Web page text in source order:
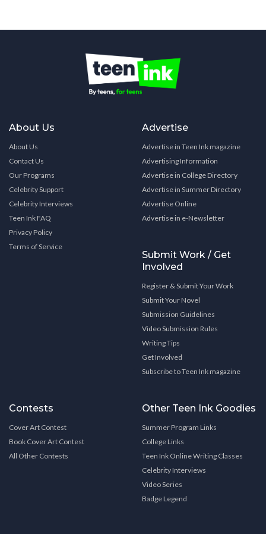
About Us
About Us
Contact Us
Our Programs
Celebrity Support
Celebrity Interviews
Teen Ink FAQ
Privacy Policy
Terms of Service
Advertise
Advertise in Teen Ink magazine
Advertising Information
Advertise in College Directory
Advertise in Summer Directory
Advertise Online
Advertise in e-Newsletter
Submit Work / Get
Involved
Register & Submit Your Work
Submit Your Novel
Submission Guidelines
Video Submission Rules
Writing Tips
Get Involved
Subscribe to Teen Ink magazine
Contests
Cover Art Contest
Book Cover Art Contest
All Other Contests
Other Teen Ink Goodies
Summer Program Links
College Links
Teen Ink Online Writing Classes
Celebrity Interviews
Video Series
Badge Legend